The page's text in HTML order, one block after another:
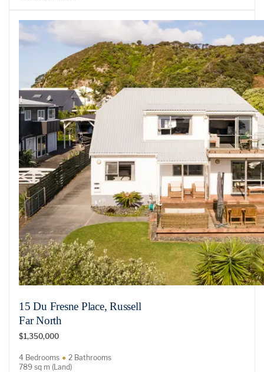
15 Du Fresne Place, Russell
Far North
$1,350,000
4 Bedrooms
2 Bathrooms
789 sq m (Land)